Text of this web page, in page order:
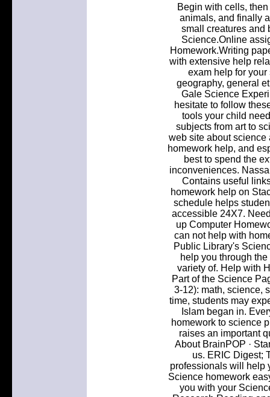
Begin with cells,
animals, and finally
small creatures and
Science.Online
Homework.Writing
with extensive help
exam help for
geography, general
Gale Science
hesitate to follow
tools your child
subjects from art to
web site about science
homework help, and
best to spend the
inconveniences.
Contains useful
homework help on
schedule helps
accessible 24X7.
up Computer
can not help with
Public Library's
help you through
variety of. Help with
Part of the Science
3-12): math, science,
time, students may
Islam began in.
homework to science
raises an important
About BrainPOP ·
us. ERIC Digest;
professionals will help
Science homework
you with your